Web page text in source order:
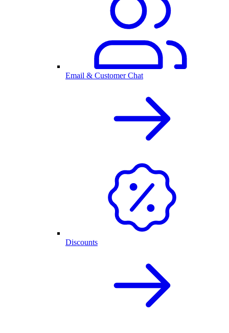
Email & Customer Chat
Discounts